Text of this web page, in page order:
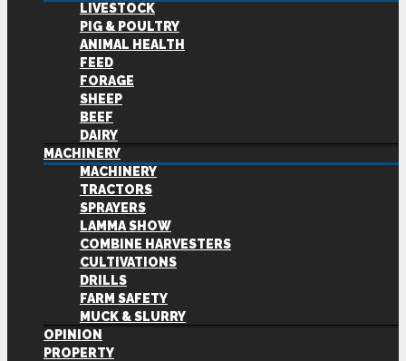
LIVESTOCK
PIG & POULTRY
ANIMAL HEALTH
FEED
FORAGE
SHEEP
BEEF
DAIRY
MACHINERY
MACHINERY
TRACTORS
SPRAYERS
LAMMA SHOW
COMBINE HARVESTERS
CULTIVATIONS
DRILLS
FARM SAFETY
MUCK & SLURRY
OPINION
PROPERTY